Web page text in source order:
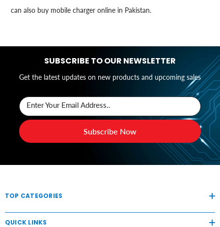
can also buy mobile charger online in Pakistan.
SUBSCRIBE TO OUR NEWSLETTER
Get the latest updates on new products and upcoming sales
Enter Your Email Address..
Subscribe Now
TOP CATEGORIES
QUICK LINKS